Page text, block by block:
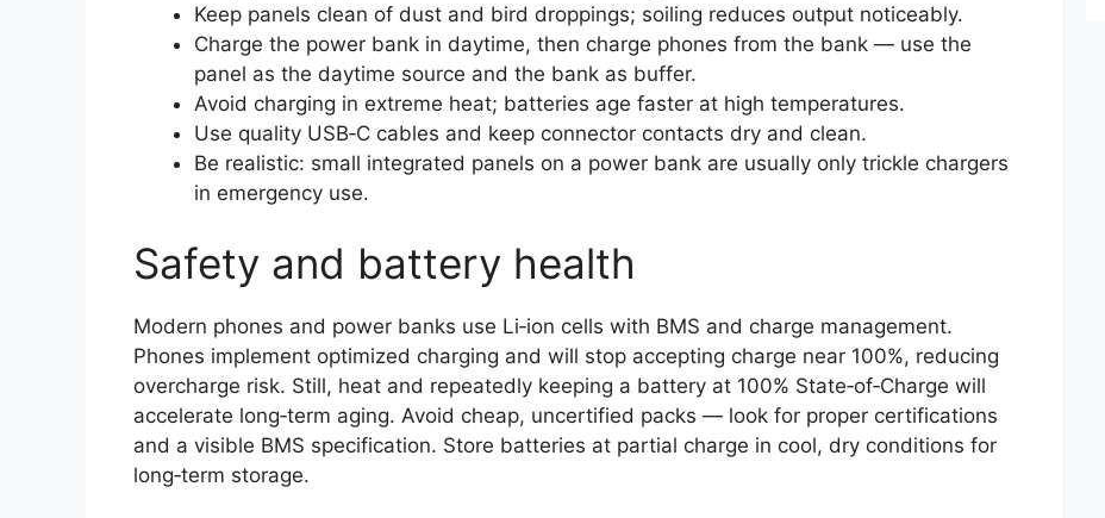
Keep panels clean of dust and bird droppings; soiling reduces output noticeably.
Charge the power bank in daytime, then charge phones from the bank — use the
panel as the daytime source and the bank as buffer.
Avoid charging in extreme heat; batteries age faster at high temperatures.
Use quality USB‑C cables and keep connector contacts dry and clean.
Be realistic: small integrated panels on a power bank are usually only trickle chargers
in emergency use.
Safety and battery health
Modern phones and power banks use Li‑ion cells with BMS and charge management.
Phones implement optimized charging and will stop accepting charge near 100%, reducing
overcharge risk. Still, heat and repeatedly keeping a battery at 100% State‑of‑Charge will
accelerate long‑term aging. Avoid cheap, uncertified packs — look for proper certifications
and a visible BMS specification. Store batteries at partial charge in cool, dry conditions for
long‑term storage.